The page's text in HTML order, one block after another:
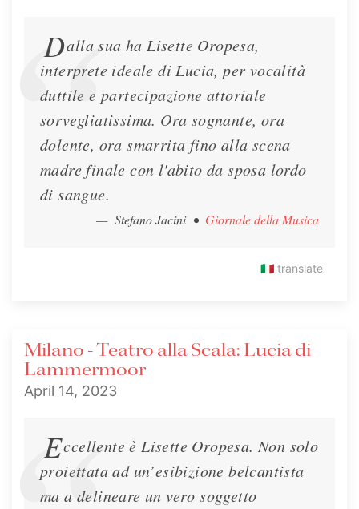
Lisette is interviewed in the March 2023
Amadeus Magazine
Dalla sua ha Lisette Oropesa,
interprete ideale di Lucia, per vocalità
duttile e partecipazione attoriale
sorvegliatissima. Ora sognante, ora
dolente, ora smarrita fino alla scena
madre finale con l'abito da sposa lordo
di sangue.
— Stefano Jacini • Giornale della Musica
🇮🇹 translate
Milano - Teatro alla Scala: Lucia di
Lammermoor
April 14, 2023
Eccellente è Lisette Oropesa. Non solo
proiettata ad un’esibizione belcantista
ma a delineare un vero soggetto